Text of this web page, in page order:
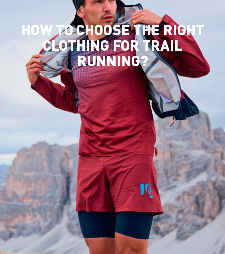
HOW TO CHOOSE THE RIGHT
CLOTHING FOR TRAIL
RUNNING?